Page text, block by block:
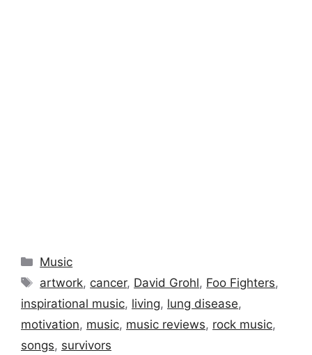
Categories
Music
Tags
artwork, cancer, David Grohl, Foo Fighters,
inspirational music, living, lung disease,
motivation, music, music reviews, rock music,
songs, survivors